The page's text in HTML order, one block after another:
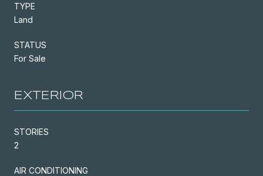
TYPE
Land
STATUS
For Sale
EXTERIOR
STORIES
2
AIR CONDITIONING